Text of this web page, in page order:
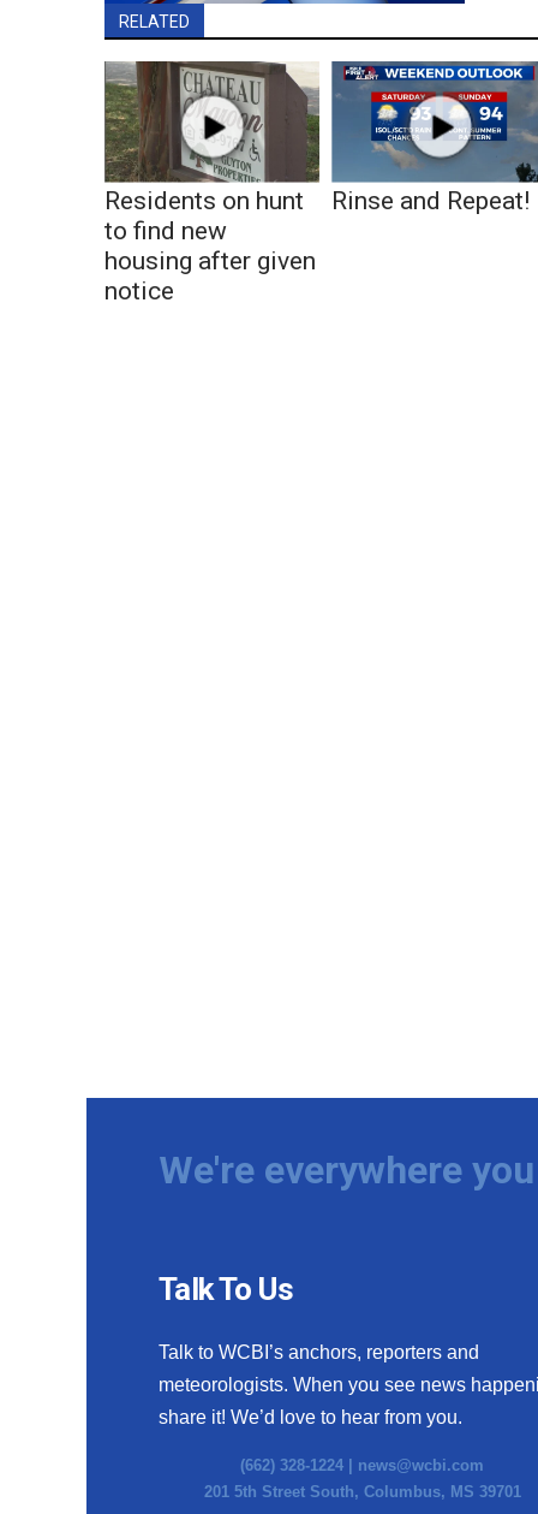
RELATED
Residents on hunt
to find new
housing after given
notice
Rinse and Repeat!
We're everywhere
Talk To Us
Talk to WCBI’s anchors, reporters and
meteorologists. When you see news
share it! We’d love to hear from you.
(662) 328-1224 | news@wcbi.com
201 5th Street South, Columbus, MS 39701